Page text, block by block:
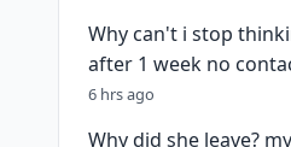
Why can't i stop
after 1 week no
6 hrs ago
Why did she leave?